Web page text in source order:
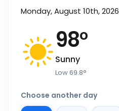
Monday, August 10th, 2026
98°
Sunny
Low69.8°
Choose another day